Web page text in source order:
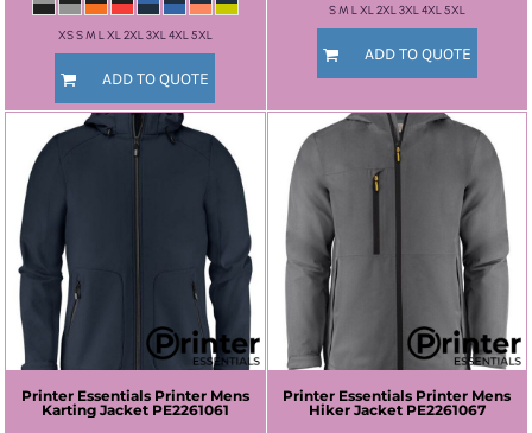
XS S M L XL 2XL 3XL 4XL 5XL
ADD TO QUOTE
S M L XL 2XL 3XL 4XL 5XL
ADD TO QUOTE
Printer Essentials Printer Mens
Karting Jacket PE2261061
Printer Essentials Printer Mens
Hiker Jacket PE2261067